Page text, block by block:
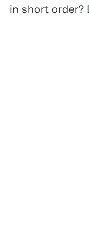
in short order?